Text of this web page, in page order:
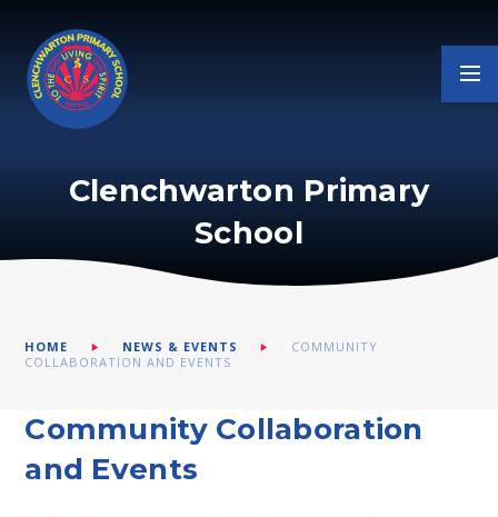
Clenchwarton Primary
School
HOME NEWS & EVENTS
COMMUNITY
COLLABORATION AND EVENTS
Community Collaboration
and Events